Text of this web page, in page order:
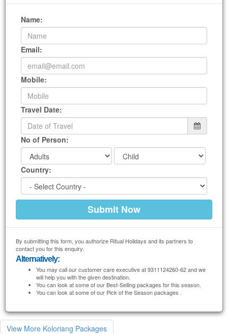
Name:
Email:
Mobile:
Travel Date:
No of Person:
Country:
By submitting this form, you authorize Ritual Holidays and its partners to
contact you for this enquiry.
Alternatively:
You may call our customer care executive at 9311124260-62 and we
will help you with the given destination.
You can look at some of our Best-Selling packages for this season.
You can look at some of our Pick of the Season packages .
View More Koloriang Packages